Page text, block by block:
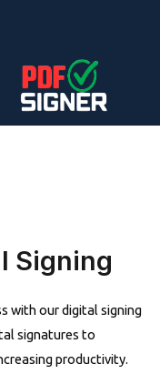
Signing
with our digital signing
signatures to
productivity.